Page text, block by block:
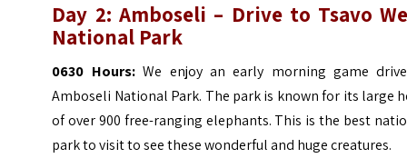
Day 2: Amboseli – Drive to Tsavo
National Park
0630 Hours:We enjoy an early morning game
Amboseli National Park. The park is known for its large
of over 900 free-ranging elephants. This is the best
park to visit to see these wonderful and huge creatures.